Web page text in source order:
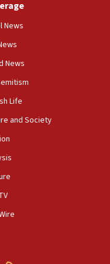
ministry says,
Times’ to correct
to Benjamin
professor
president’s Jew-
Jewish
News
News
Life
and Society